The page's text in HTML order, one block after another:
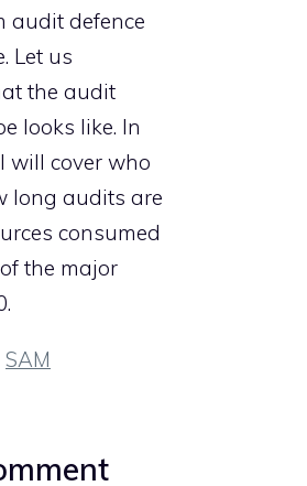
audit defence
Let us
the audit
looks like. In
will cover who
long audits are
consumed
the major
SAM